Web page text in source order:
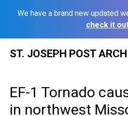
We have a brand new updated
check it
ST. JOSEPH POST
EF-1 Tornado
in northwest